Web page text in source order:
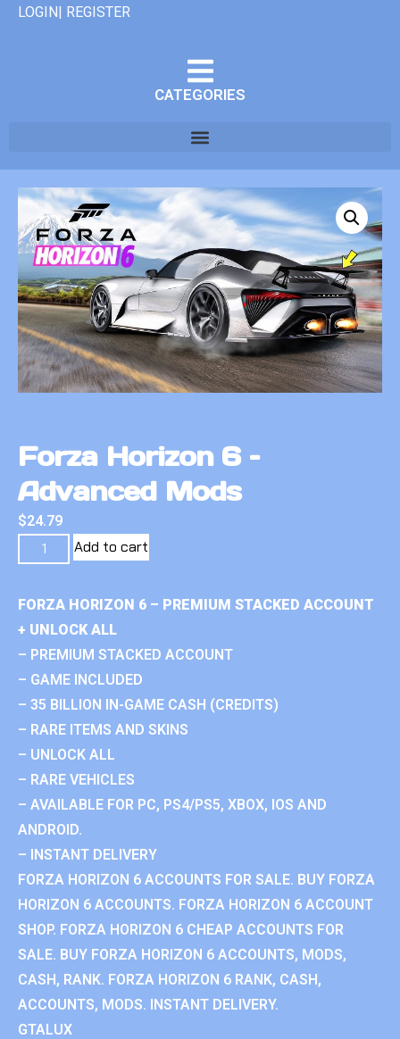
LOGIN| REGISTER
CATEGORIES
Forza Horizon 6 –
Advanced Mods
$24.79
Add to cart
FORZA HORIZON 6 – PREMIUM STACKED ACCOUNT
+ UNLOCK ALL
– PREMIUM STACKED ACCOUNT
– GAME INCLUDED
– 35 BILLION IN-GAME CASH (CREDITS)
– RARE ITEMS AND SKINS
– UNLOCK ALL
– RARE VEHICLES
– AVAILABLE FOR PC, PS4/PS5, XBOX, IOS AND
ANDROID.
– INSTANT DELIVERY
FORZA HORIZON 6 ACCOUNTS FOR SALE. BUY FORZA
HORIZON 6 ACCOUNTS. FORZA HORIZON 6 ACCOUNT
SHOP. FORZA HORIZON 6 CHEAP ACCOUNTS FOR
SALE. BUY FORZA HORIZON 6 ACCOUNTS, MODS,
CASH, RANK. FORZA HORIZON 6 RANK, CASH,
ACCOUNTS, MODS. INSTANT DELIVERY.
GTALUX